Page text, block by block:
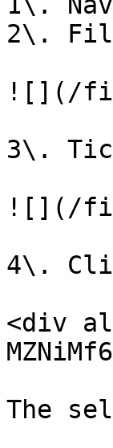
2\.
![](/
3\.
![](/
4\.
<div
The